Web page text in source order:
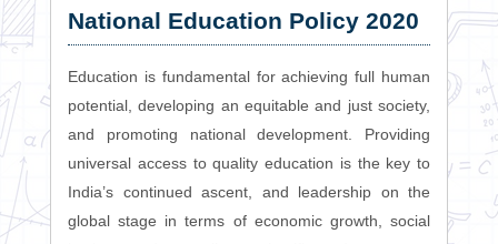
National Education Policy 2020
Education is fundamental for achieving full human
potential, developing an equitable and just society,
and promoting national development. Providing
universal access to quality education is the key to
India’s continued ascent, and leadership on the
global stage in terms of economic growth, social